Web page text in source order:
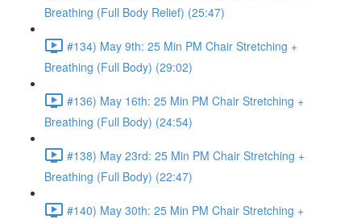
Breathing (Full Body Relief) (25:47)
#134) May 9th: 25 Min PM Chair Stretching +
Breathing (Full Body) (29:02)
#136) May 16th: 25 Min PM Chair Stretching +
Breathing (Full Body) (24:54)
#138) May 23rd: 25 Min PM Chair Stretching +
Breathing (Full Body) (22:47)
#140) May 30th: 25 Min PM Chair Stretching +